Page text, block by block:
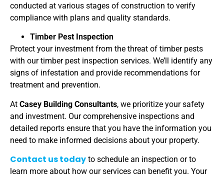
conducted at various stages of construction to verify
compliance with plans and quality standards.
Timber Pest Inspection
Protect your investment from the threat of timber pests
with our timber pest inspection services. We’ll identify any
signs of infestation and provide recommendations for
treatment and prevention.
At Casey Building Consultants, we prioritize your safety
and investment. Our comprehensive inspections and
detailed reports ensure that you have the information you
need to make informed decisions about your property.
Contact us today to schedule an inspection or to
learn more about how our services can benefit you. Your